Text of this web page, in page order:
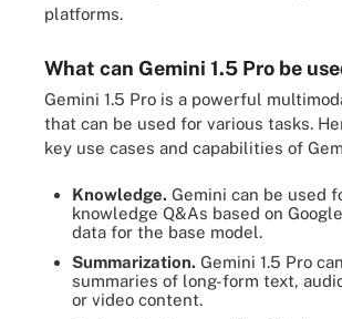
platforms.
What can Gemini 1.5 Pro be
Gemini 1.5 Pro is a powerful
that can be used for various tasks.
key use cases and capabilities of
Knowledge. Gemini can be used
knowledge Q&As based on
data for the base model.
Summarization. Gemini 1.5 Pro
summaries of long-form text,
or video content.